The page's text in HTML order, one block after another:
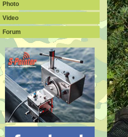
Photo
Video
Forum